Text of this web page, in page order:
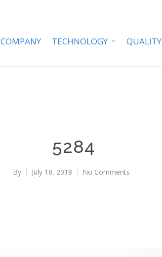
COMPANY TECHNOLOGY QUALITY
5284
By July 18, 2018 No Comments